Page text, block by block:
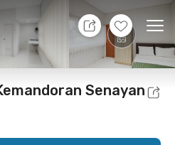
+7
Know
Location Room
Senayan